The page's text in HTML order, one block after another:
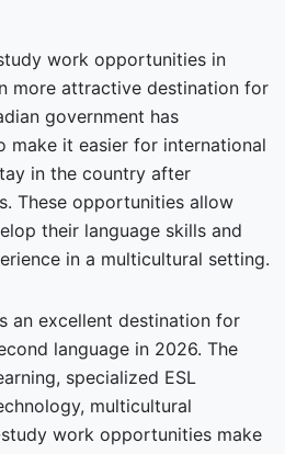
work opportunities in
more attractive destination for
government has
make it easier for international
in the country after
These opportunities allow
their language skills and
in a multicultural setting.
an excellent destination for
language in 2026. The
specialized ESL
multicultural
work opportunities make